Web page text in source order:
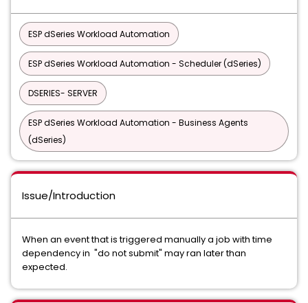
ESP dSeries Workload Automation
ESP dSeries Workload Automation - Scheduler (dSeries)
DSERIES- SERVER
ESP dSeries Workload Automation - Business Agents
(dSeries)
Issue/Introduction
When an event that is triggered manually a job with time
dependency in "do not submit" may ran later than
expected.